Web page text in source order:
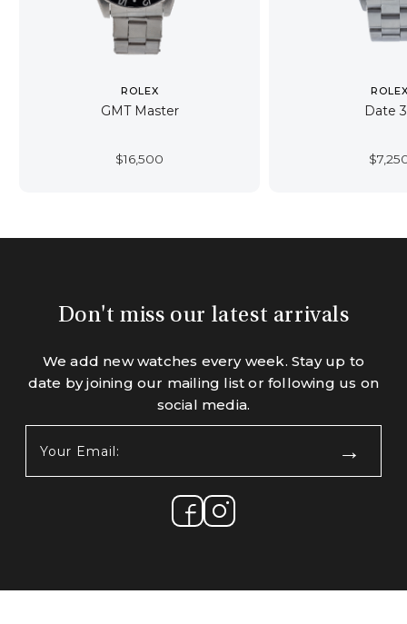
ROLEX
GMT Master
$16,500
Date
$
Don't miss our latest arrivals
We add new watches every week. Stay up to
date by joining our mailing list or following us on
social media.
Email: